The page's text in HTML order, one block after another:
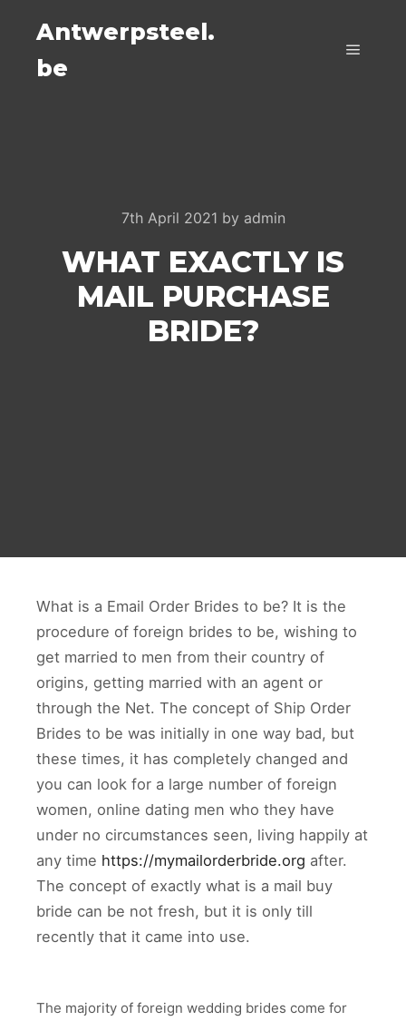
Antwerpsteel.
be
7th April 2021 by admin
WHAT EXACTLY IS
MAIL PURCHASE
BRIDE?
What is a Email Order Brides to be? It is the
procedure of foreign brides to be, wishing to
get married to men from their country of
origins, getting married with an agent or
through the Net. The concept of Ship Order
Brides to be was initially in one way bad, but
these times, it has completely changed and
you can look for a large number of foreign
women, online dating men who they have
under no circumstances seen, living happily at
any time https://mymailorderbride.org after.
The concept of exactly what is a mail buy
bride can be not fresh, but it is only till
recently that it came into use.
The majority of foreign wedding brides come for